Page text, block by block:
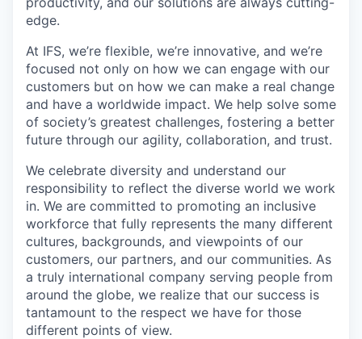
edge.
At IFS, we’re flexible, we’re innovative, and we’re
focused not only on how we can engage with our
customers but on how we can make a real change
and have a worldwide impact. We help solve some
of society’s greatest challenges, fostering a better
future through our agility, collaboration, and trust.
We celebrate diversity and understand our
responsibility to reflect the diverse world we work
in. We are committed to promoting an inclusive
workforce that fully represents the many different
cultures, backgrounds, and viewpoints of our
customers, our partners, and our communities. As
a truly international company serving people from
around the globe, we realize that our success is
tantamount to the respect we have for those
different points of view.